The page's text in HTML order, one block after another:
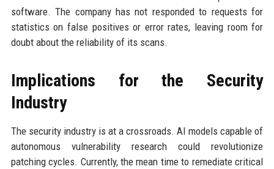
software. The company has not responded to requests for
statistics on false positives or error rates, leaving room for
doubt about the reliability of its scans.
Implications for the Security
Industry
The security industry is at a crossroads. AI models capable of
autonomous vulnerability research could revolutionize
patching cycles. Currently, the mean time to remediate critical